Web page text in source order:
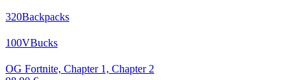
320Backpacks
100VBucks
OG Fortnite, Chapter 1, Chapter 2